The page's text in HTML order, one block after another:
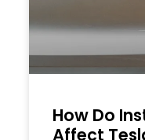
How Do
Affect